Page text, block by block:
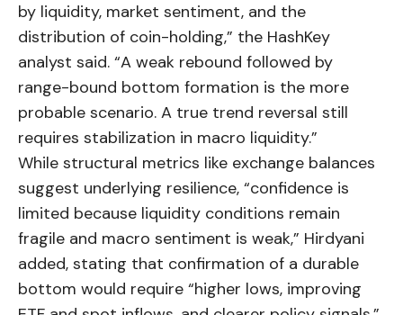
by liquidity, market sentiment, and the
distribution of coin-holding,” the HashKey
analyst said. “A weak rebound followed by
range-bound bottom formation is the more
probable scenario. A true trend reversal still
requires stabilization in macro liquidity.”
While structural metrics like exchange balances
suggest underlying resilience, “confidence is
limited because liquidity conditions remain
fragile and macro sentiment is weak,” Hirdyani
added, stating that confirmation of a durable
bottom would require “higher lows, improving